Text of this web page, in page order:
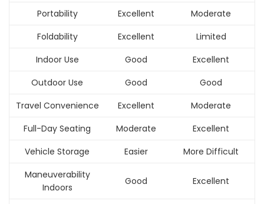
Portability
Excellent
Moderate
Foldability
Excellent
Limited
Indoor Use
Good
Excellent
Outdoor Use
Good
Good
Travel Convenience
Excellent
Moderate
Full-Day Seating
Moderate
Excellent
Vehicle Storage
Easier
More Difficult
Maneuverability
Indoors
Good Excellent